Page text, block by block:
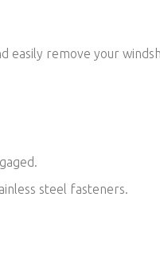
easily remove your
steel fasteners.